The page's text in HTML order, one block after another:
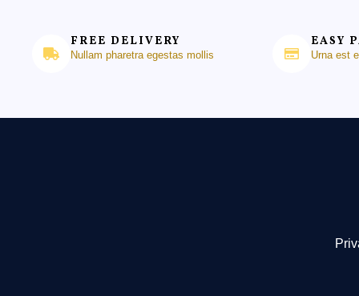
FREE DELIVERY
Nullam pharetra egestas mollis
EASY
Urna est